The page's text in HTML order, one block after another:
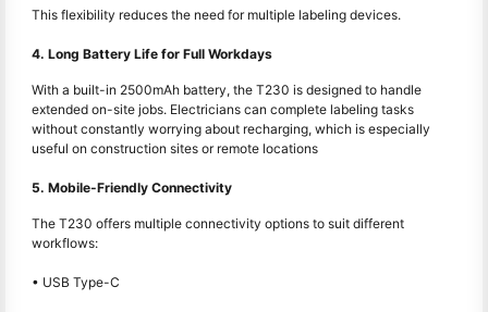
This flexibility reduces the need for multiple labeling devices.
4. Long Battery Life for Full Workdays
With a built-in 2500mAh battery, the T230 is designed to handle
extended on-site jobs. Electricians can complete labeling tasks
without constantly worrying about recharging, which is especially
useful on construction sites or remote locations
5. Mobile-Friendly Connectivity
The T230 offers multiple connectivity options to suit different
workflows:
• USB Type-C